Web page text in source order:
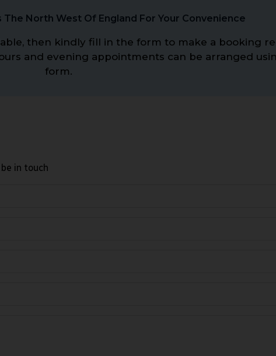
North West Of England For Your Convenience
then kindly fill in the form to make a booking
and evening appointments can be arranged
form.
in touch